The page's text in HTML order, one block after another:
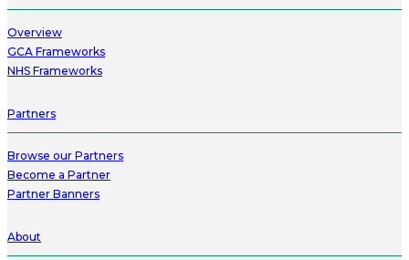
Overview
GCA Frameworks
NHS Frameworks
Partners
Browse our Partners
Become a Partner
Partner Banners
About